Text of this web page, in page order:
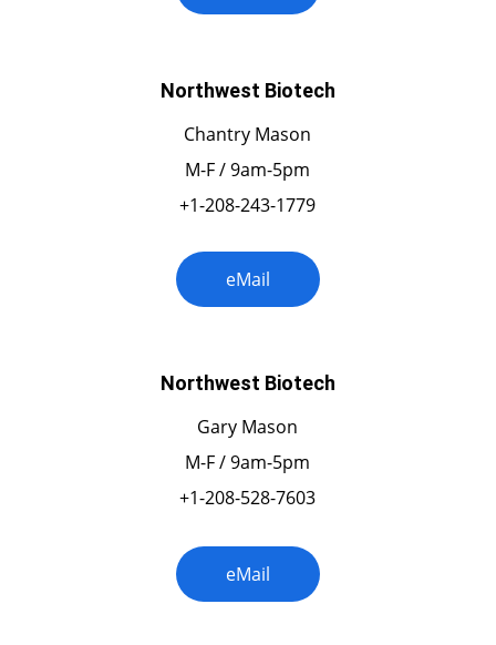
Northwest Biotech
Chantry Mason
M-F / 9am-5pm
+1-208-243-1779
eMail
Northwest Biotech
Gary Mason
M-F / 9am-5pm
+1-208-528-7603
eMail